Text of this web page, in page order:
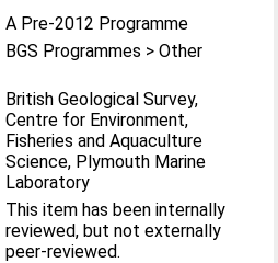
A Pre-2012 Programme
BGS Programmes > Other
British Geological Survey,
Centre for Environment,
Fisheries and Aquaculture
Science, Plymouth Marine
Laboratory
This item has been internally
reviewed, but not externally
peer-reviewed.